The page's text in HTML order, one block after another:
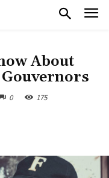
About
0 175